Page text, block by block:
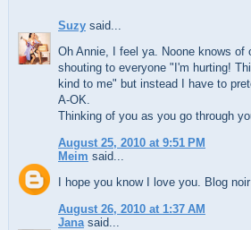
Suzy said...
Oh Annie, I feel ya. Noone knows of
shouting to everyone "I'm hurting!
kind to me" but instead I have to
A-OK.
Thinking of you as you go through
August 25, 2010 at 9:51 PM
Meim said...
I hope you know I love you. Blog noir
August 26, 2010 at 1:37 AM
Jana said...